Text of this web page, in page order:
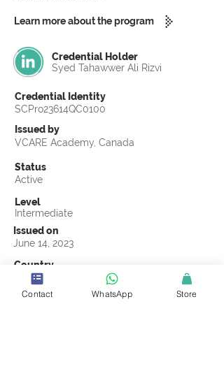
Learn more about the program
Credential Holder
Syed Tahawwer Ali Rizvi
Credential Identity
SCPro23614QC0100
Issued by
VCARE Academy, Canada
Status
Active
Level
Intermediate
Issued on
June 14, 2023
Country
Saudi Arabia
Validity
Contact WhatsApp Store